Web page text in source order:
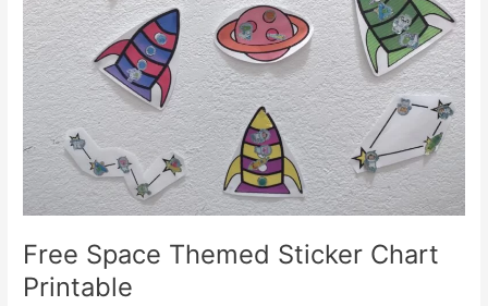
Free Space Themed Sticker Chart
Printable